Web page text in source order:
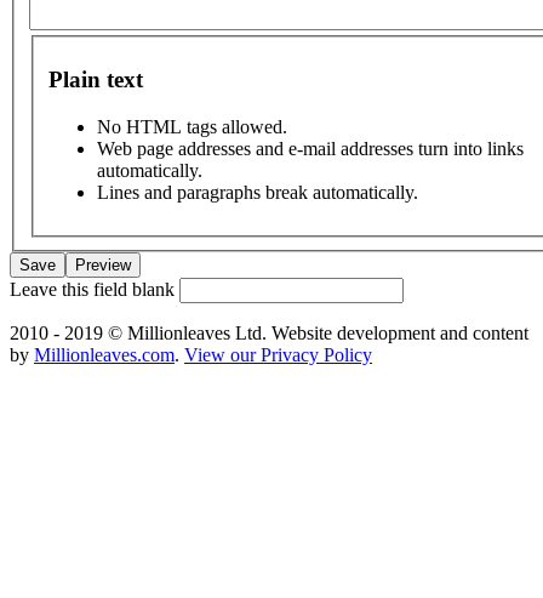
Plain text
No HTML tags allowed.
Web page addresses and e-mail addresses turn into links
automatically.
Lines and paragraphs break automatically.
Leave this field blank
2010 - 2019 © Millionleaves Ltd. Website development and content
by Millionleaves.com. View our Privacy Policy